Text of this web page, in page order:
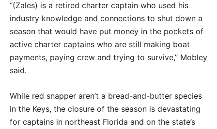
“(Zales) is a retired charter captain who used his
industry knowledge and connections to shut down a
season that would have put money in the pockets of
active charter captains who are still making boat
payments, paying crew and trying to survive,” Mobley
said.
While red snapper aren’t a bread-and-butter species
in the Keys, the closure of the season is devastating
for captains in northeast Florida and on the state’s